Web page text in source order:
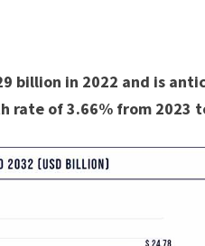
billion in 2022 and is
rate of 3.66% from 2023